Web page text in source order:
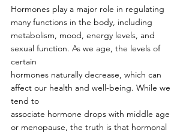
Hormones play a major role in regulating
many functions in the body, including
metabolism, mood, energy levels, and
sexual function. As we age, the levels of
certain
hormones naturally decrease, which can
affect our health and well-being. While we
tend to
associate hormone drops with middle age
or menopause, the truth is that hormonal